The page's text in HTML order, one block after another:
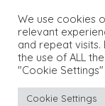
Copyright ©
We use cookies
relevant
and repeat visits.
the use of ALL
"Cookie
Cookie Settings